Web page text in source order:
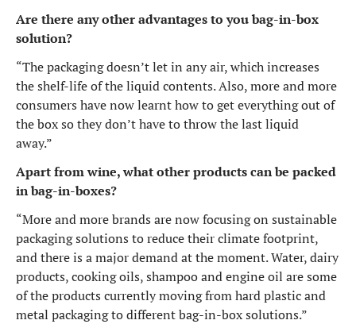
Are there any other advantages to you bag-in-box
solution?
“The packaging doesn’t let in any air, which increases
the shelf-life of the liquid contents. Also, more and more
consumers have now learnt how to get everything out of
the box so they don’t have to throw the last liquid
away.”
Apart from wine, what other products can be packed
in bag-in-boxes?
“More and more brands are now focusing on sustainable
packaging solutions to reduce their climate footprint,
and there is a major demand at the moment. Water, dairy
products, cooking oils, shampoo and engine oil are some
of the products currently moving from hard plastic and
metal packaging to different bag-in-box solutions.”